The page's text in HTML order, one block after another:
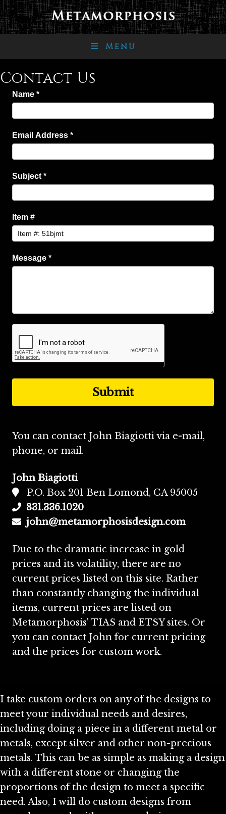
Menu
Contact Us
Name *
Email Address *
Subject *
Item #
Message *
You can contact John Biagiotti via e-mail,
phone, or mail.
John Biagiotti
P.O. Box 201 Ben Lomond, CA 95005
831.336.1020
john@metamorphosisdesign.com
Due to the dramatic increase in gold
prices and its volatility, there are no
current prices listed on this site. Rather
than constantly changing the individual
items, current prices are listed on
Metamorphosis' TIAS and ETSY sites. Or
you can contact John for current pricing
and the prices for custom work.
I take custom orders on any of the designs to
meet your individual needs and desires,
including doing a piece in a different metal or
metals, except silver and other non-precious
metals. This can be as simple as making a design
with a different stone or changing the
proportions of the design to meet a specific
need. Also, I will do custom designs from